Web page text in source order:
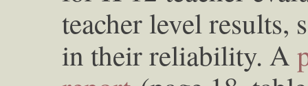
teacher level results,
in their reliability. A